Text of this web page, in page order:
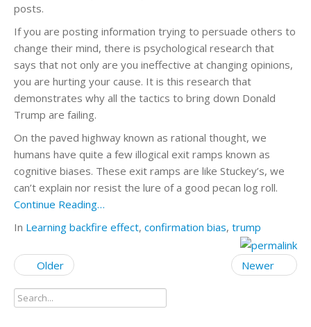
posts.
If you are posting information trying to persuade others to
change their mind, there is psychological research that
says that not only are you ineffective at changing opinions,
you are hurting your cause. It is this research that
demonstrates why all the tactics to bring down Donald
Trump are failing.
On the paved highway known as rational thought, we
humans have quite a few illogical exit ramps known as
cognitive biases. These exit ramps are like Stuckey’s, we
can’t explain nor resist the lure of a good pecan log roll.
Continue Reading…
In Learning backfire effect, confirmation bias, trump
Older Newer